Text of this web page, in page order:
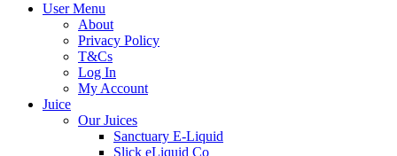
User Menu
About
Privacy Policy
T&Cs
Log In
My Account
Juice
Our Juices
Sanctuary E-Liquid
Slick eLiquid Co